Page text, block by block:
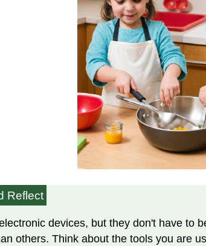
Reflect
devices, but they don't have to
others. Think about the tools you are